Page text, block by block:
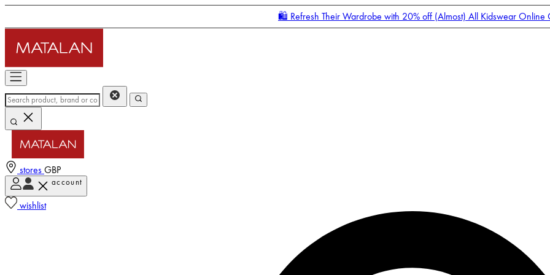
🛍️ Refresh Their Wardrobe with 20% off (Almost) All Kidswear Online
stores GBP
account
wishlist